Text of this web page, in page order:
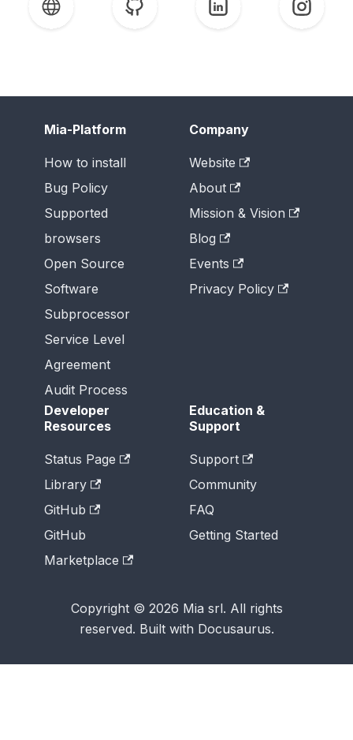
Mia-Platform
How to install
Bug Policy
Supported
browsers
Open Source
Software
Subprocessor
Service Level
Agreement
Audit Process
Company
Website
About
Mission & Vision
Blog
Events
Privacy Policy
Developer
Resources
Status Page
Library
GitHub
GitHub
Marketplace
Education &
Support
Support
Community
FAQ
Getting Started
Copyright © 2026 Mia srl. All rights
reserved. Built with Docusaurus.